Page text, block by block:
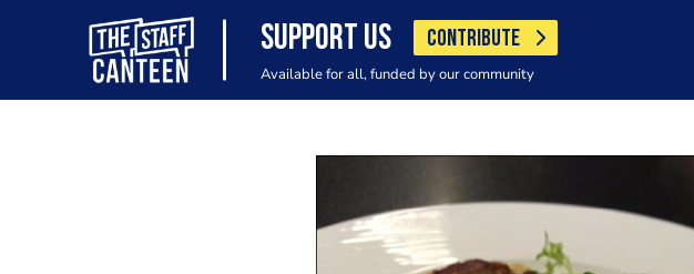
SUPPORT US CONTRIBUTE
Available for all, funded by our community